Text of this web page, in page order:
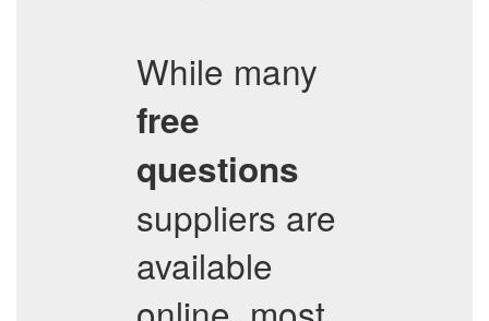
While many
free
questions
suppliers are
available